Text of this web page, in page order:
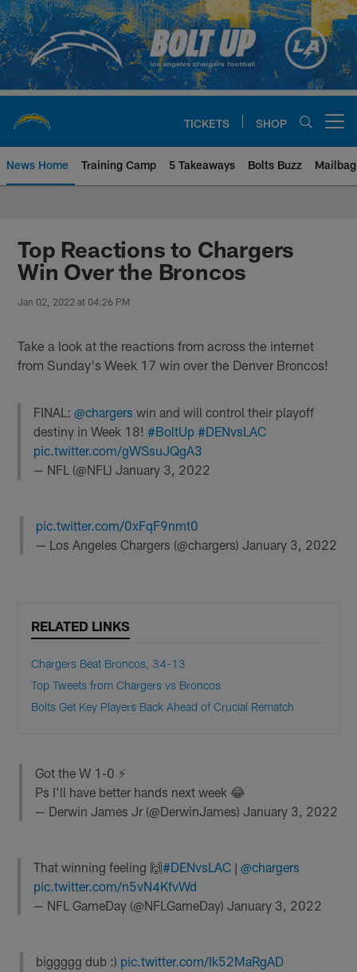
Skip
to
main
content
TICKETS SHOP
News Home Training Camp 5 Takeaways Bolts Buzz Mailbag
Chargers Official Site | Los
Top Reactions to Chargers
Win Over the Broncos
Jan 02, 2022 at 04:26 PM
Take a look at the reactions from across the internet
from Sunday's Week 17 win over the Denver Broncos!
FINAL:@chargers win and will control their playoff
destiny in Week 18!#BoltUp #DENvsLAC
pic.twitter.com/gWSsuJQgA3
— NFL (@NFL)January 3, 2022
pic.twitter.com/0xFqF9nmt0
— Los Angeles Chargers (@chargers) January 3, 2022
RELATED LINKS
Chargers Beat Broncos, 34-13
Top Tweets from Chargers vs Broncos
Bolts Get Key Players Back Ahead of Crucial Rematch
Got the W 1-0 ⚡️
Ps I’ll have better hands next week 😂
— Derwin James Jr (@DerwinJames) January 3, 2022
That winning feeling 🙌#DENvsLAC |@chargers
pic.twitter.com/n5vN4KfvWd
— NFL GameDay (@NFLGameDay)January 3, 2022
biggggg dub :) pic.twitter.com/Ik52MaRgAD